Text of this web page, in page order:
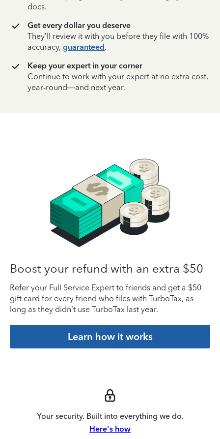
docs.
Get every dollar you deserve
They’ll review it with you before they file with 100%
accuracy, guaranteed.
Keep your expert in your corner
Continue to work with your expert at no extra cost,
year-round—and next year.
Boost your refund with an extra $50
Refer your Full Service Expert to friends and get a $50
gift card for every friend who files with TurboTax, as
long as they didn’t use TurboTax last year.
Learn how it works
Your security. Built into everything we do.
Here's how